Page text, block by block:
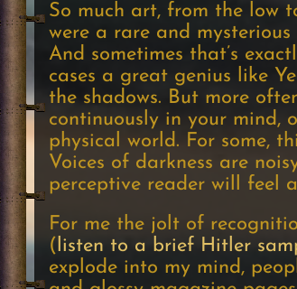
So much art, from the low
were a rare and
And sometimes that’s
cases a great genius like
the shadows. But more
continuously in your mind,
physical world. For some,
Voices of darkness are
perceptive reader will feel
For me the jolt of
(listen to a brief Hitler
explode into my mind,